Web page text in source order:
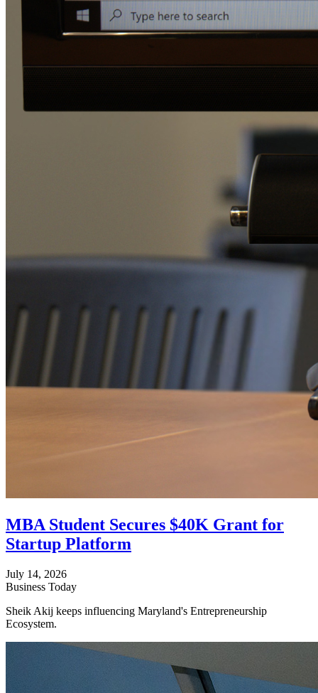
MBA Student Secures $40K Grant for
Startup Platform
July 14, 2026
Business Today
Sheik Akij keeps influencing Maryland's Entrepreneurship
Ecosystem.